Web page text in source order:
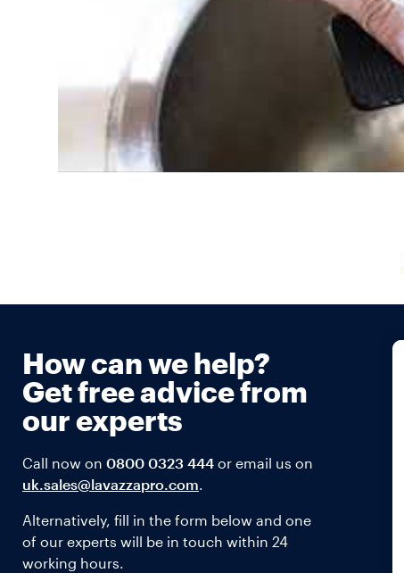
How can we help?
Get free advice from
our experts
Call now on 0800 0323 444 or email us on
uk.sales@lavazzapro.com.
Alternatively, fill in the form below and one
of our experts will be in touch within 24
working hours.